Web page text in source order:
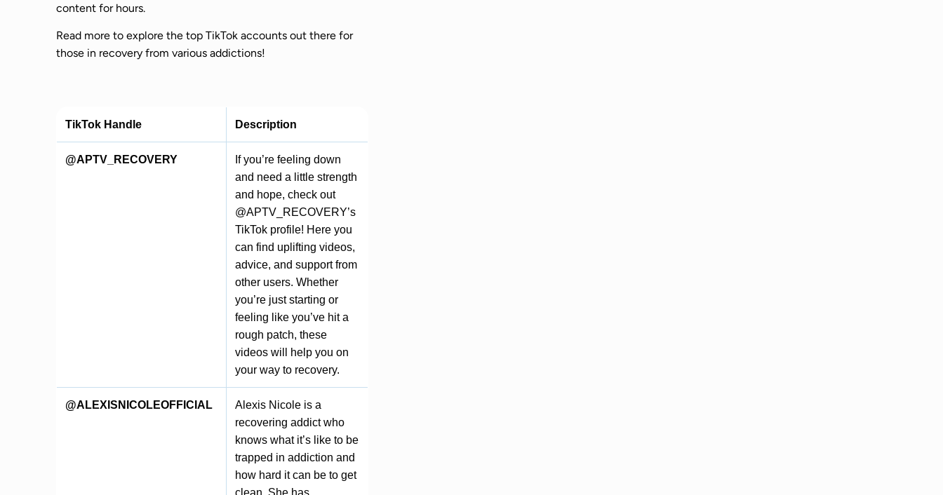
content for hours.
Read more to explore the top TikTok accounts out there for
those in recovery from various addictions!
TikTok Handle Description
@APTV_RECOVERY
If you’re feeling down
and need a little strength
and hope, check out
@APTV_RECOVERY’s
TikTok profile! Here you
can find uplifting videos,
advice, and support from
other users. Whether
you’re just starting or
feeling like you’ve hit a
rough patch, these
videos will help you on
your way to recovery.
@ALEXISNICOLEOFFICIAL
Alexis Nicole is a
recovering addict who
knows what it’s like to be
trapped in addiction and
how hard it can be to get